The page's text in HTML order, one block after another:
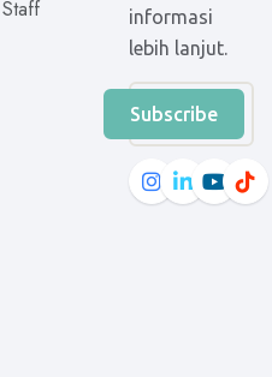
Staff
informasi
lebih lanjut.
Subscribe